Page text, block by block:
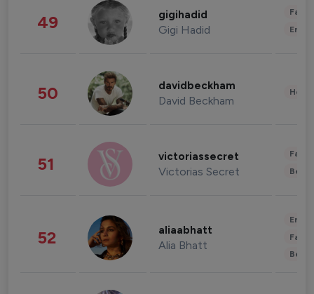
49 gigihadid
Gigi Hadid
50 davidbeckham
David Beckham
51 victoriassecret
Victorias Secret
52 aliaabhatt
Alia Bhatt